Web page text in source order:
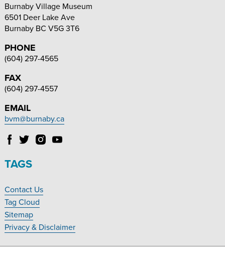
Burnaby Village Museum
6501 Deer Lake Ave
Burnaby BC V5G 3T6
PHONE
(604) 297-4565
FAX
(604) 297-4557
EMAIL
bvm@burnaby.ca
Follow
Village
on
Facebook
Follow
Village
Twitter
Follow
on
Instagram
Follow
TAGS
Footer
Navigation
Contact Us
Tag Cloud
Sitemap
Privacy & Disclaimer